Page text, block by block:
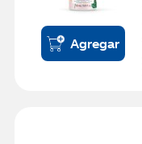
Agregar